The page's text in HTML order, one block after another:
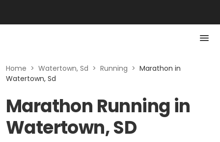
Home > Watertown, Sd > Running > Marathon in
Watertown, Sd
Marathon Running in
Watertown, SD